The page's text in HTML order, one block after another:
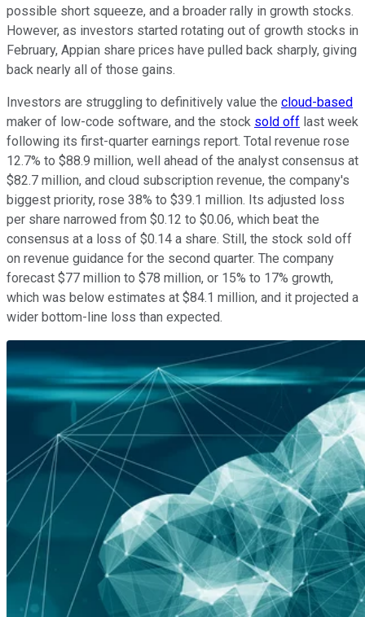
possible short squeeze, and a broader rally in growth stocks.
However, as investors started rotating out of growth stocks in
February, Appian share prices have pulled back sharply, giving
back nearly all of those gains.
Investors are struggling to definitively value the cloud-based
maker of low-code software, and the stock sold off last week
following its first-quarter earnings report. Total revenue rose
12.7% to $88.9 million, well ahead of the analyst consensus at
$82.7 million, and cloud subscription revenue, the company's
biggest priority, rose 38% to $39.1 million. Its adjusted loss
per share narrowed from $0.12 to $0.06, which beat the
consensus at a loss of $0.14 a share. Still, the stock sold off
on revenue guidance for the second quarter. The company
forecast $77 million to $78 million, or 15% to 17% growth,
which was below estimates at $84.1 million, and it projected a
wider bottom-line loss than expected.